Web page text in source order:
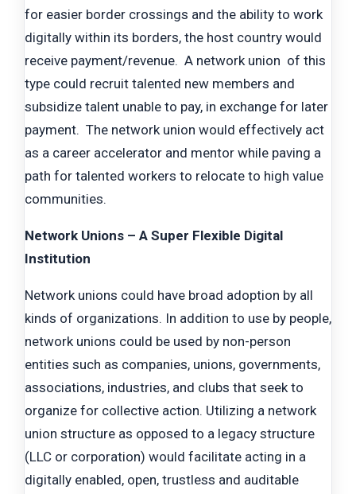
for easier border crossings and the ability to work
digitally within its borders, the host country would
receive payment/revenue. A network union of this
type could recruit talented new members and
subsidize talent unable to pay, in exchange for later
payment. The network union would effectively act
as a career accelerator and mentor while paving a
path for talented workers to relocate to high value
communities.
Network Unions – A Super Flexible Digital
Institution
Network unions could have broad adoption by all
kinds of organizations. In addition to use by people,
network unions could be used by non-person
entities such as companies, unions, governments,
associations, industries, and clubs that seek to
organize for collective action. Utilizing a network
union structure as opposed to a legacy structure
(LLC or corporation) would facilitate acting in a
digitally enabled, open, trustless and auditable